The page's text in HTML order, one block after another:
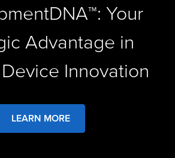
Your
Advantage in
Innovation
LEARN MORE